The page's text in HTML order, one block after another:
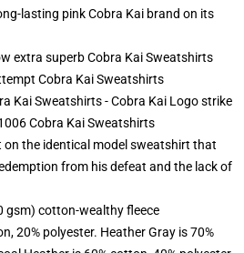
lasting pink Cobra Kai brand on its
extra superb Cobra Kai Sweatshirts
Cobra Kai Sweatshirts
Kai Sweatshirts - Cobra Kai Logo strike
Cobra Kai Sweatshirts
the identical model sweatshirt that
from his defeat and the lack of
gsm) cotton-wealthy fleece
20% polyester. Heather Gray is 70%